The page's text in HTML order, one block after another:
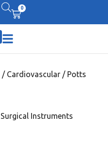
0
/ Cardiovascular / Potts
Surgical Instruments